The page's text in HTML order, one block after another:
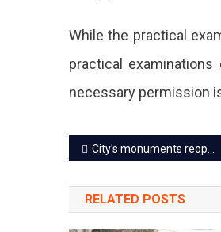
While the practical
practical
necessary permission
Post
navigation
City’s monuments reopen for tourists now
RELATED POSTS